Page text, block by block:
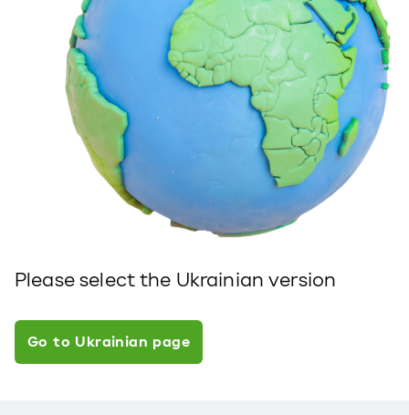
Please select the Ukrainian version
Go to Ukrainian page